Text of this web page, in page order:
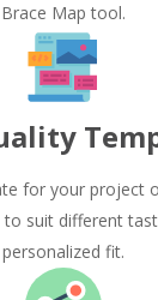
Brace Map tool.
for your project
suit different
personalized fit.